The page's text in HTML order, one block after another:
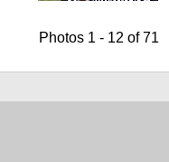
Photos 1 - 12 of 71